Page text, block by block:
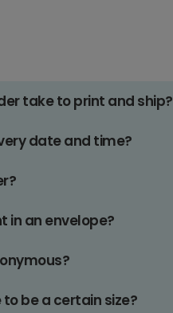
take to print and ship?
date and time?
in an envelope?
be a certain size?